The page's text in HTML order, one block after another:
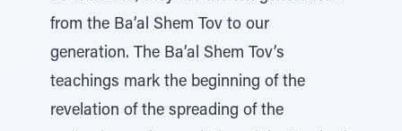
from the Ba’al Shem Tov to our
generation. The Ba’al Shem Tov’s
teachings mark the beginning of the
revelation of the spreading of the